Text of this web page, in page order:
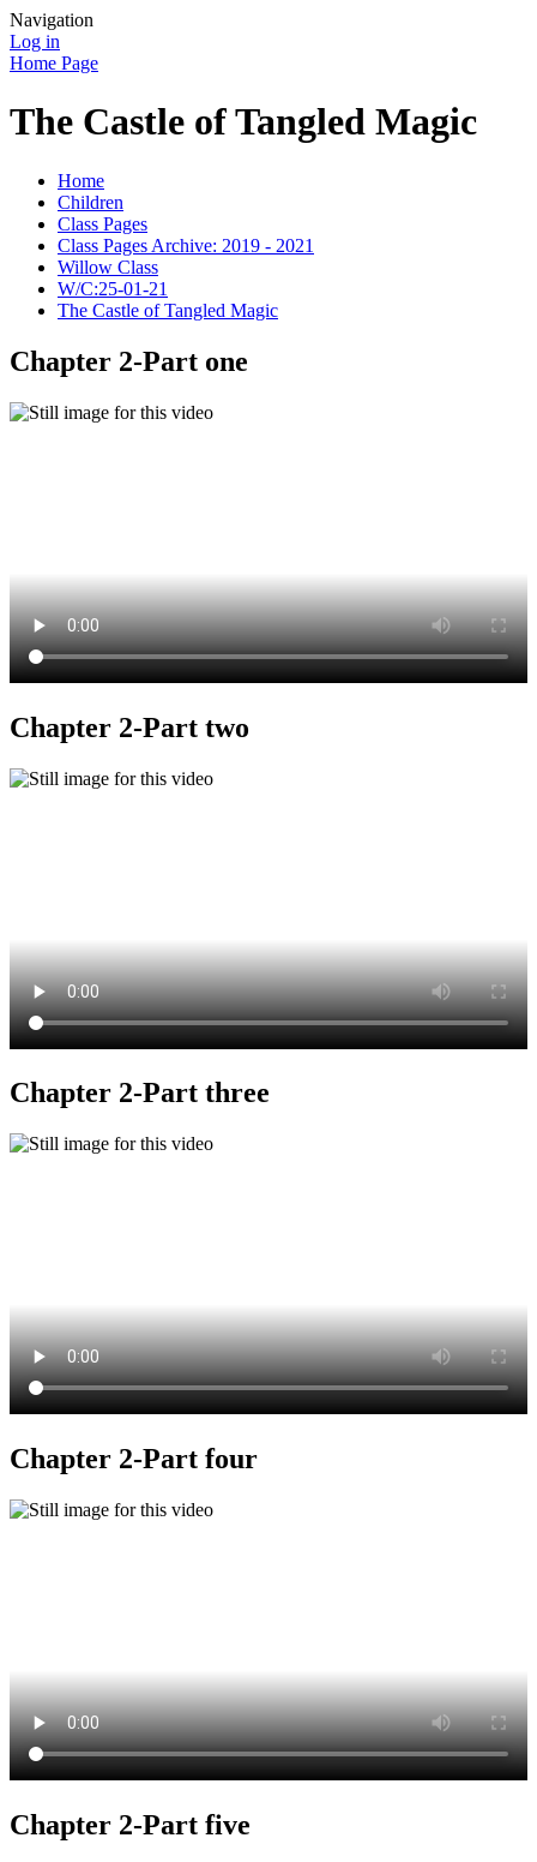
Navigation
Log in
Home Page
The Castle of Tangled Magic
Home
Children
Class Pages
Class Pages Archive: 2019 - 2021
Willow Class
W/C:25-01-21
The Castle of Tangled Magic
Chapter 2-Part one
Chapter 2-Part two
Chapter 2-Part three
Chapter 2-Part four
Chapter 2-Part five